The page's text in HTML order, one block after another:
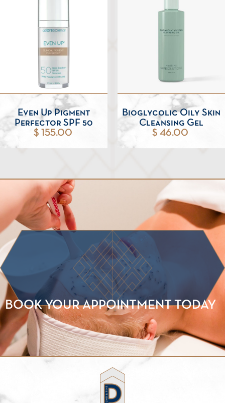
Even Up Pigment
Perfector SPF 50
$ 155.00
Bioglycolic Oily Skin
Cleansing Gel
$ 46.00
BOOK YOUR APPOINTMENT TODAY